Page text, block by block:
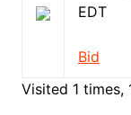
EDT
Bid
Visited 1 times,